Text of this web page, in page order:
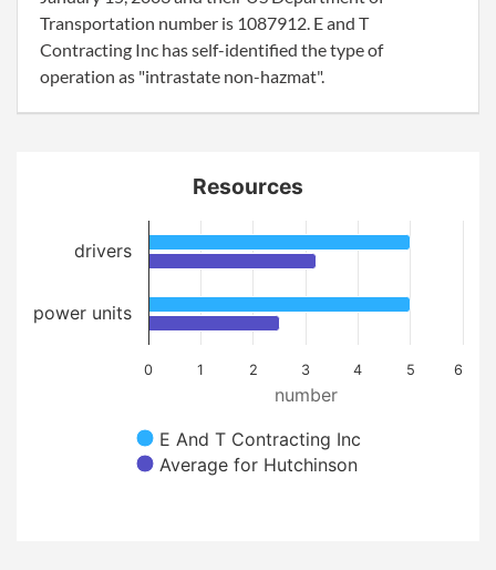
Transportation number is 1087912. E and T
Contracting Inc has self-identified the type of
operation as "intrastate non-hazmat".
number
Resources
E And T Contracting Inc
Average for Hutchinson
0 1 2 3 4 5 6
drivers
power units